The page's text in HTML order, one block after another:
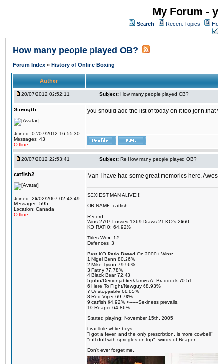
My Forum -
Search Recent Topics
How many people played OB?
Forum Index » History of Online Boxing
Author
20/07/2012 02:52:11 Subject: How many people played OB?
Strength
Joined: 07/07/2012 16:55:30
Messages: 43
Offline
you should add the list of today on it too
20/07/2012 22:53:41 Subject: Re:How many people played OB?
catfish2
Joined: 26/02/2007 02:43:49
Messages: 595
Location: Canada
Offline
Man I have had some great memories here.
SEXIEST MAN ALIVE!!!
OB NAME: catfish
Record:
Wins:2707 Losses:1369 Draws:21 KO's:2660
KO RATIO: 64.92%
Titles Won: 12
Defences: 3
Best KO Ratio Based On 2000+ Wins:
1 Nigel Benn 80.26%
2 Mike Tyson 79.96%
3 Fatny 77.78%
4 Black Bear 72.43
5 john/Demonjabber/James A. Braddock 70.51
6 Here To FIght/Newguy 68.93%
7 Unstoppable 68.85%
8 Red Viper 69.78%
9 catfish 64.92% <------Sexiness prevails.
10 Reaper 64.86%
Started playing: November 15th, 2005
i eat little white boys
"i got a fever, and the only prescription, is more cowbell"
"rofl dofl with springles on top" -words of Reaper
Don't ever forget me.